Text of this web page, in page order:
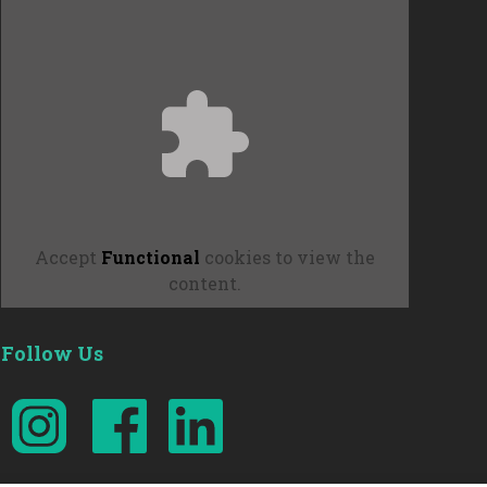
Accept Functional cookies to view the
content.
Follow Us